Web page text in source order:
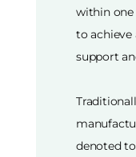
within
to achieve
support
denoted